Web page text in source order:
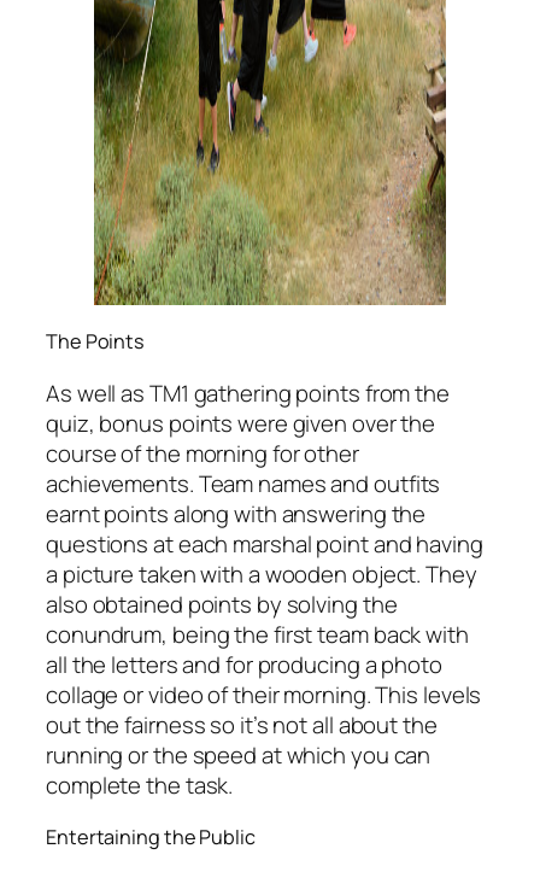
The Points
As well as TM1 gathering points from the
quiz, bonus points were given over the
course of the morning for other
achievements. Team names and outfits
earnt points along with answering the
questions at each marshal point and having
a picture taken with a wooden object. They
also obtained points by solving the
conundrum, being the first team back with
all the letters and for producing a photo
collage or video of their morning. This levels
out the fairness so it’s not all about the
running or the speed at which you can
complete the task.
Entertaining the Public